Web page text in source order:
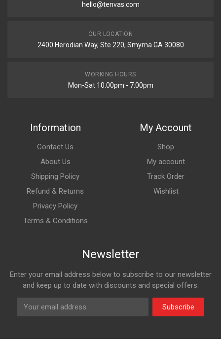
hello@tenvas.com
OUR LOCATION
2400 Herodian Way, Ste 220, Smyrna GA 30080
WORKING HOURS
Mon-Sat 10:00pm - 7:00pm
Information
Contact Us
About Us
Shipping Policy
Refund & Returns
Privacy Policy
Terms & Conditions
My Account
Shop
My account
Track Order
Wishlist
Newsletter
Enter your email address below to subscribe to our newsletter
and keep up to date with discounts and special offers.
Subscribe